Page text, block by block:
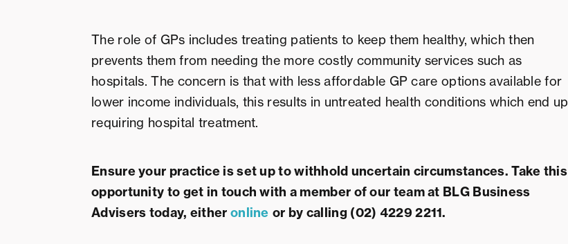
The role of GPs includes treating patients to keep them healthy, which then
prevents them from needing the more costly community services such as
hospitals. The concern is that with less affordable GP care options available for
lower income individuals, this results in untreated health conditions which end up
requiring hospital treatment.
Ensure your practice is set up to withhold uncertain circumstances. Take this
opportunity to get in touch with a member of our team at BLG Business
Advisers today, either online or by calling (02) 4229 2211.